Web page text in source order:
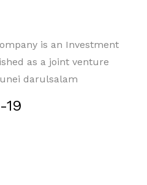
is an Investment
as a joint venture
darulsalam
19